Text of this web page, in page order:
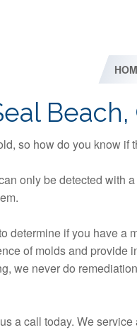
Beach,
so how do you know if
only be detected with
determine if you have a
of molds and provide
we never do
a call today. We